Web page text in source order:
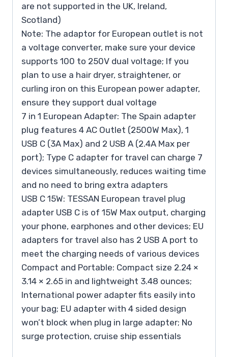
are not supported in the UK, Ireland,
Scotland)
Note: The adaptor for European outlet is not
a voltage converter, make sure your device
supports 100 to 250V dual voltage; If you
plan to use a hair dryer, straightener, or
curling iron on this European power adapter,
ensure they support dual voltage
7 in 1 European Adapter: The Spain adapter
plug features 4 AC Outlet (2500W Max), 1
USB C (3A Max) and 2 USB A (2.4A Max per
port); Type C adapter for travel can charge 7
devices simultaneously, reduces waiting time
and no need to bring extra adapters
USB C 15W: TESSAN European travel plug
adapter USB C is of 15W Max output, charging
your phone, earphones and other devices; EU
adapters for travel also has 2 USB A port to
meet the charging needs of various devices
Compact and Portable: Compact size 2.24 ×
3.14 × 2.65 in and lightweight 3.48 ounces;
International power adapter fits easily into
your bag; EU adapter with 4 sided design
won’t block when plug in large adapter; No
surge protection, cruise ship essentials